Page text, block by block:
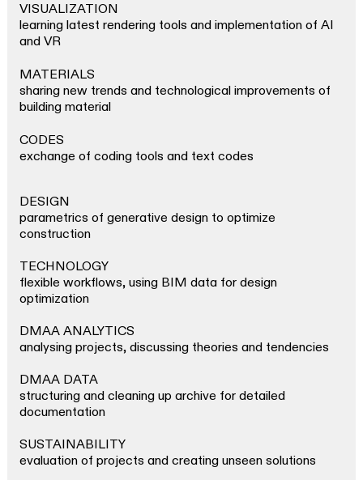
VISUALIZATION
learning latest rendering tools and implementation of AI
and VR
MATERIALS
sharing new trends and technological improvements of
building material
CODES
exchange of coding tools and text codes
DESIGN
parametrics of generative design to optimize
construction
TECHNOLOGY
flexible workflows, using BIM data for design
optimization
DMAA ANALYTICS
analysing projects, discussing theories and tendencies
DMAA DATA
structuring and cleaning up archive for detailed
documentation
SUSTAINABILITY
evaluation of projects and creating unseen solutions